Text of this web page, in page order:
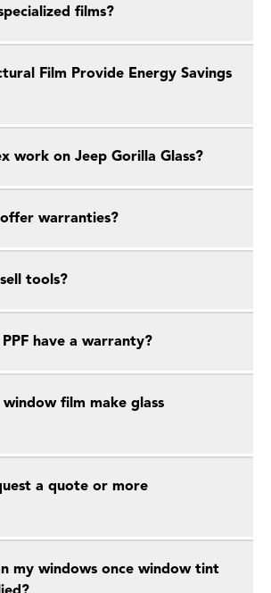
films?
Film Provide Energy Savings
work on Jeep Gorilla Glass?
warranties?
tools?
have a warranty?
window film make glass
a quote or more
my windows once window tint